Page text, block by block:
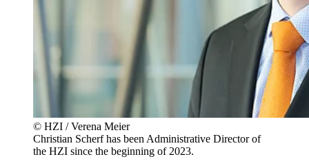
© HZI / Verena Meier
Christian Scherf has been Administrative Director of
the HZI since the beginning of 2023.